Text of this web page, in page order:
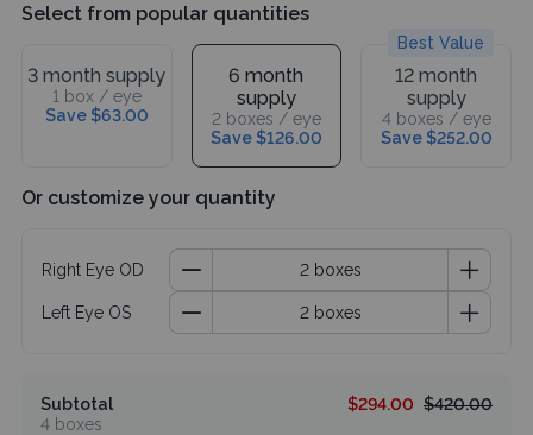
Select from popular quantities
3 month supply
1 box / eye
Save $63.00
6 month
supply
2 boxes / eye
Save $126.00
Best Value
12 month
supply
4 boxes / eye
Save $252.00
Or customize your quantity
Right Eye OD
Left Eye OS
Subtotal
4 boxes
$294.00 $420.00